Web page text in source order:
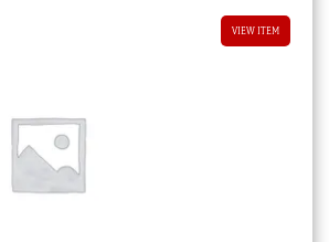
VIEW ITEM